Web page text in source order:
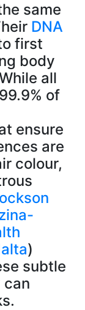
same
DNA
first
body
all
of
ensure
are
colour,
)
subtle
can